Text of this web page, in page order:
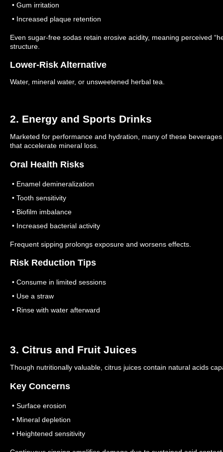
• Gum irritation
• Increased plaque retention
Even sugar-free sodas retain erosive acidity, meaning perceived
structure.
Lower-Risk Alternative
Water, mineral water, or unsweetened herbal tea.
2. Energy and Sports Drinks
Marketed for performance and hydration, many of these
that accelerate mineral loss.
Oral Health Risks
• Enamel demineralization
• Tooth sensitivity
• Biofilm imbalance
• Increased bacterial activity
Frequent sipping prolongs exposure and worsens effects.
Risk Reduction Tips
• Consume in limited sessions
• Use a straw
• Rinse with water afterward
3. Citrus and Fruit Juices
Though nutritionally valuable, citrus juices contain natural acids
Key Concerns
• Surface erosion
• Mineral depletion
• Heightened sensitivity